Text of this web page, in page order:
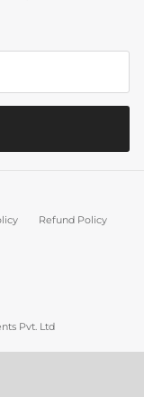
Refund Policy
Pvt. Ltd